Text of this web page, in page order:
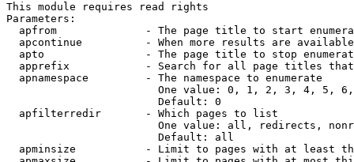
This module requires read rights
Parameters:
apfrom              - The page title to start
apcontinue          - When more results are
apto                - The page title to stop
apprefix            - Search for all page titles
  apnamespace         - The namespace to enumerate
One value: 0, 1, 2, 3, 4, 5,
                        Default: 0
  apfilterredir       - Which pages to list
One value: all, redirects,
                        Default: all
apminsize           - Limit to pages with at least